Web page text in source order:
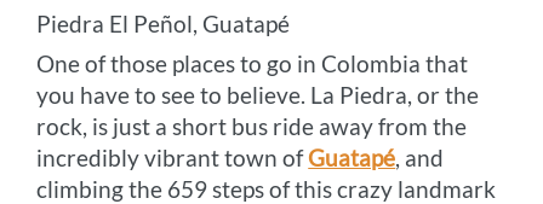
Piedra El Peñol, Guatapé
One of those places to go in Colombia that
you have to see to believe. La Piedra, or the
rock, is just a short bus ride away from the
incredibly vibrant town ofGuatapé, and
climbing the 659 steps of this crazy landmark